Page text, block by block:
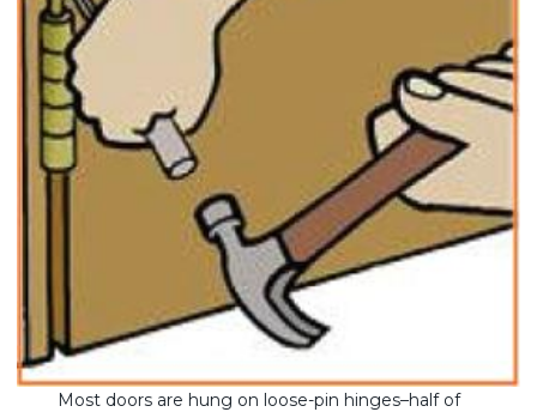
Most doors are hung on loose-pin hinges–half of